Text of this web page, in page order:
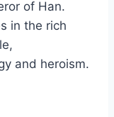
of Han.
in the rich
and heroism.